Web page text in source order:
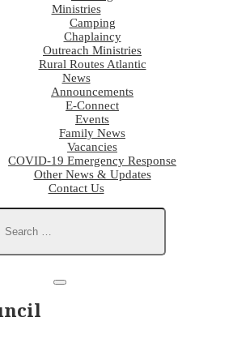
Ministries
Camping
Chaplaincy
Outreach Ministries
Rural Routes Atlantic
News
Announcements
E-Connect
Events
Family News
Vacancies
COVID-19 Emergency Response
Other News & Updates
Contact Us